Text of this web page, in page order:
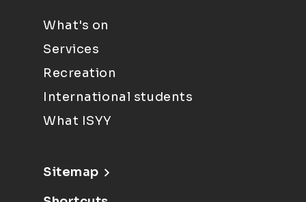
What's on
Services
Recreation
International students
What ISYY
Sitemap